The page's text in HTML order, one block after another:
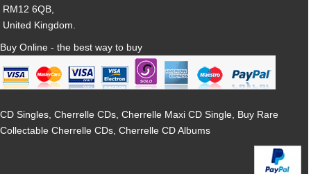
RM12 6QB,
United Kingdom.
Buy Online - the best way to buy
CD Singles, Cherrelle CDs, Cherrelle Maxi CD Single, Buy Rare
Collectable Cherrelle CDs, Cherrelle CD Albums